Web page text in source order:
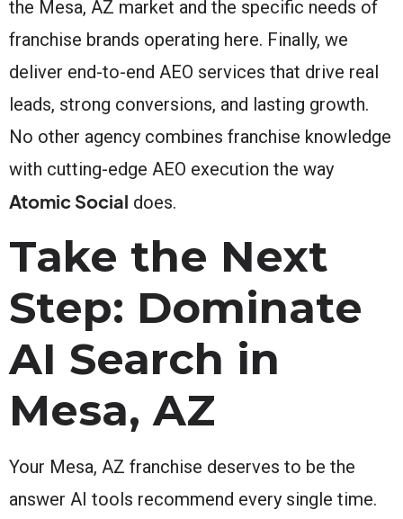
the Mesa, AZ market and the specific needs of
franchise brands operating here. Finally, we
deliver end-to-end AEO services that drive real
leads, strong conversions, and lasting growth.
No other agency combines franchise knowledge
with cutting-edge AEO execution the way
Atomic Social does.
Take the Next
Step: Dominate
AI Search in
Mesa, AZ
Your Mesa, AZ franchise deserves to be the
answer AI tools recommend every single time.